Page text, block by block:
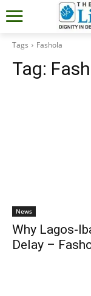
Tags Fashola
Tag:
News
Why Lagos-
Delay –